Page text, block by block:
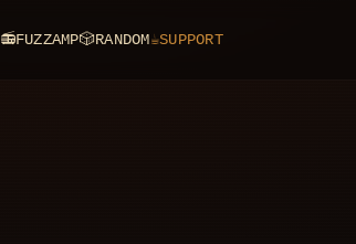
📻FUZZAMP🎲RANDOM☕SUPPORT